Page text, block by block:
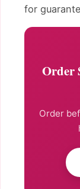
for
Order
Order